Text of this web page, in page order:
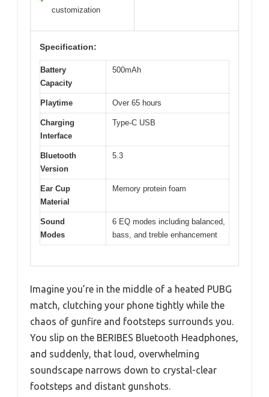
customization
Specification:
Battery
Capacity
500mAh
Playtime Over 65 hours
Charging
Interface
Type-C USB
Bluetooth
Version
5.3
Ear Cup
Material
Memory protein foam
Sound
Modes
6 EQ modes including balanced,
bass, and treble enhancement
Imagine you’re in the middle of a heated PUBG
match, clutching your phone tightly while the
chaos of gunfire and footsteps surrounds you.
You slip on the BERIBES Bluetooth Headphones,
and suddenly, that loud, overwhelming
soundscape narrows down to crystal-clear
footsteps and distant gunshots.